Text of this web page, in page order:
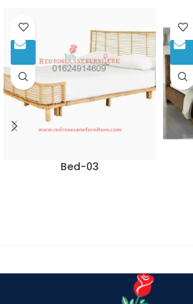
Bed-03